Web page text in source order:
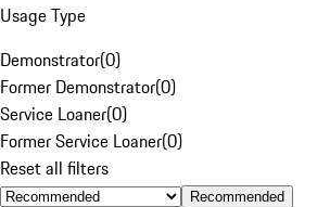
Usage Type
Demonstrator(0)
Former Demonstrator(0)
Service Loaner(0)
Former Service Loaner(0)
Reset all filters
Recommended